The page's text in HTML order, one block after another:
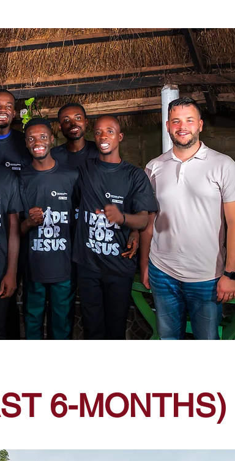
6-MONTHS)